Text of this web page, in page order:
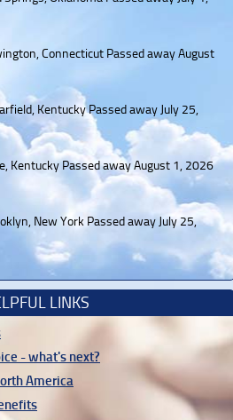
Connecticut Passed away August
Kentucky Passed away July 25,
Kentucky Passed away August 1, 2026
New York Passed away July 25,
LINKS
- what's next?
America